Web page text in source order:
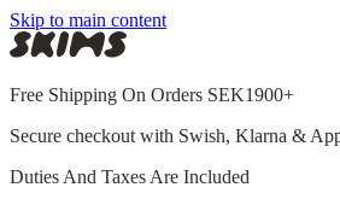
Skip to main content
Free Shipping On Orders SEK1900+
Secure checkout with Swish, Klarna &
Duties And Taxes Are Included